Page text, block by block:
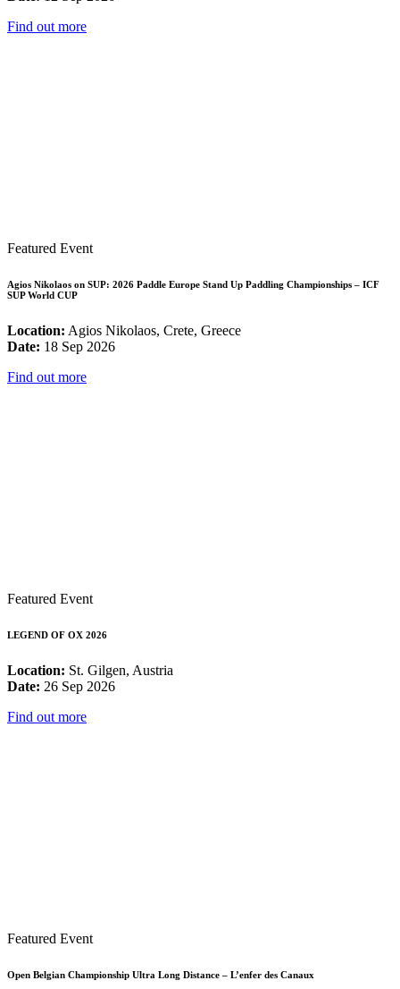
Find out more
Featured Event
Agios Nikolaos on SUP: 2026 Paddle Europe Stand Up Paddling Championships – ICF
SUP World CUP
Location: Agios Nikolaos, Crete, Greece
Date: 18 Sep 2026
Find out more
Featured Event
LEGEND OF OX 2026
Location: St. Gilgen, Austria
Date: 26 Sep 2026
Find out more
Featured Event
Open Belgian Championship Ultra Long Distance – L’enfer des Canaux